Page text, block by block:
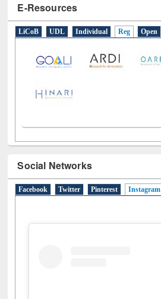
E-Resources
LiCoB UDL Individual Reg Open
Social Networks
Facebook Twitter Pinterest Instagram